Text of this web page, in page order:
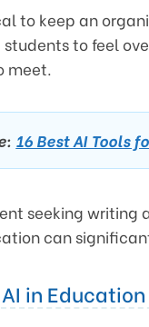
to keep an
to feel
meet.
16 Best AI Tools
seeking
can
in Education